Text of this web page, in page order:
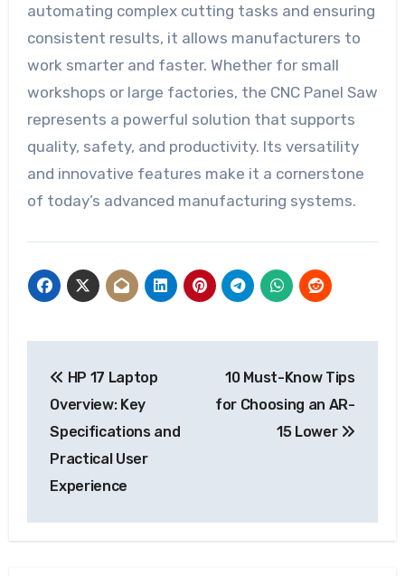
automating complex cutting tasks and ensuring
consistent results, it allows manufacturers to
work smarter and faster. Whether for small
workshops or large factories, the CNC Panel Saw
represents a powerful solution that supports
quality, safety, and productivity. Its versatility
and innovative features make it a cornerstone
of today’s advanced manufacturing systems.
navigation
HP 17 Laptop
Overview: Key
Specifications and
Practical User
Experience
10 Must-Know Tips
for Choosing an AR-
15 Lower